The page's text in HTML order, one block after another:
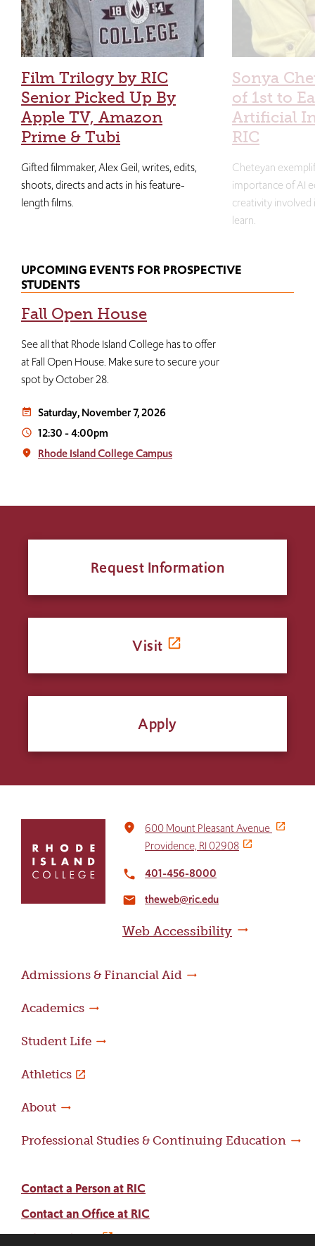
Film Trilogy by RIC
Senior Picked Up By
Apple TV, Amazon
Prime & Tubi
Gifted filmmaker, Alex Geil, writes, edits,
shoots, directs and acts in his feature-
length films.
Sonya
of 1st to
Artificial
RIC
Cheteyan
importance of AI
creativity
learn.
UPCOMING EVENTS FOR PROSPECTIVE
STUDENTS
Fall Open House
See all that Rhode Island College has to offer
at Fall Open House. Make sure to secure your
spot by October 28.
event_note Saturday, November 7, 2026
access_time 12:30-4:00pm
place Rhode Island College Campus
Request Information
Visit
Apply
return
home
place
600 Mount Pleasant Avenue
Providence, RI 02908
local_phone 401-456-8000
email theweb@ric.edu
Web Accessibility
Admissions & Financial Aid
Academics
Student Life
Athletics
About
Professional Studies & Continuing Education
Contact a Person at RIC
Contact an Office at RIC
Adams Library